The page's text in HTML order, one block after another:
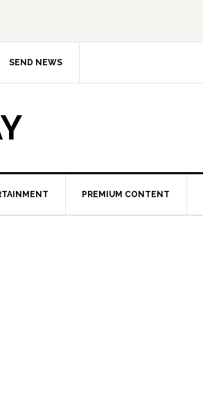
SEND NEWS
PREMIUM CONTENT